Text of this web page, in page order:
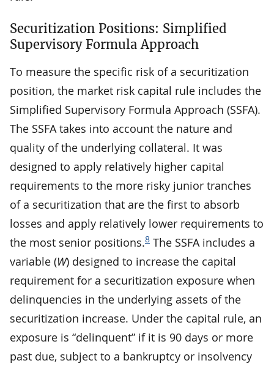
Securitization Positions: Simplified
Supervisory Formula Approach
To measure the specific risk of a securitization
position, the market risk capital rule includes the
Simplified Supervisory Formula Approach (SSFA).
The SSFA takes into account the nature and
quality of the underlying collateral. It was
designed to apply relatively higher capital
requirements to the more risky junior tranches
of a securitization that are the first to absorb
losses and apply relatively lower requirements to
the most senior positions.8 The SSFA includes a
variable (W) designed to increase the capital
requirement for a securitization exposure when
delinquencies in the underlying assets of the
securitization increase. Under the capital rule, an
exposure is “delinquent” if it is 90 days or more
past due, subject to a bankruptcy or insolvency